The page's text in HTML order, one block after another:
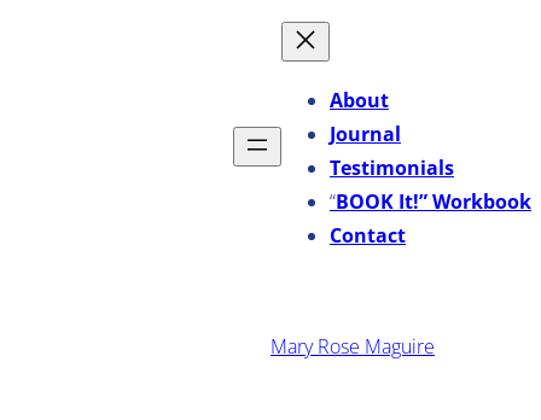
About
Journal
Testimonials
“BOOK It!” Workbook
Contact
Mary Rose Maguire